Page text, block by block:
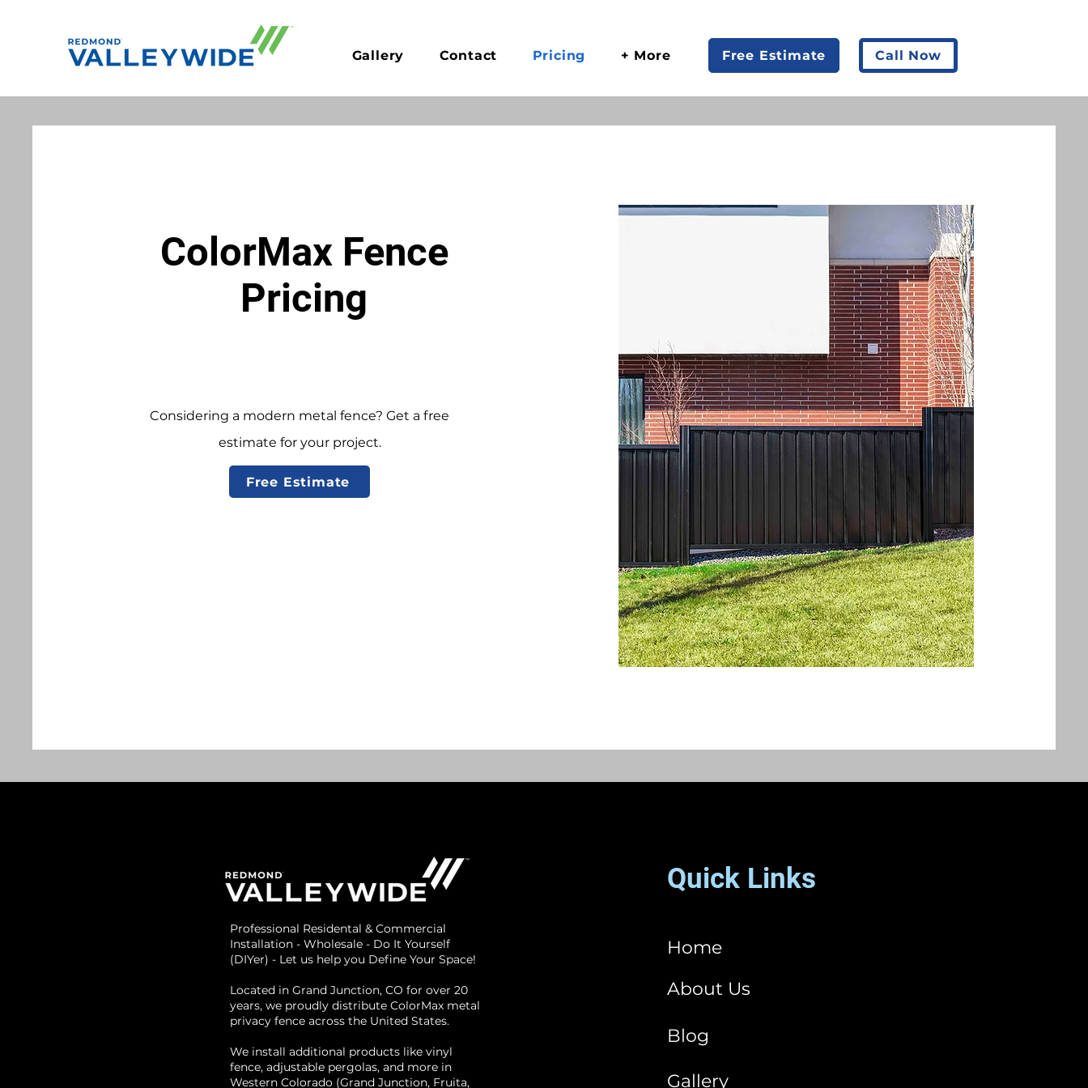
Gallery Contact Pricing + More Call Now
Free Estimate
ColorMax Fence
Pricing
Considering a modern metal fence? Get a free
estimate for your project.
Free Estimate
Professional Residental & Commercial
Installation - Wholesale - Do It Yourself
(DIYer) - Let us help you Define Your Space!
Located in Grand Junction, CO for over 20
years, we proudly distribute ColorMax metal
privacy fence across the United States.
We install additional products like vinyl
fence, adjustable pergolas, and more in
Western Colorado (Grand Junction, Fruita,
Quick Links
Home
About Us
Blog
Gallery